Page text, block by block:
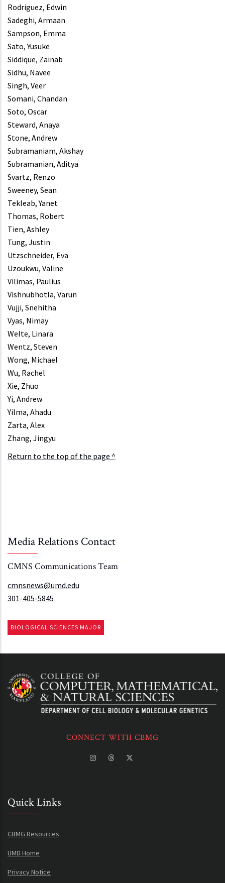
Rodriguez, Edwin
Sadeghi, Armaan
Sampson, Emma
Sato, Yusuke
Siddique, Zainab
Sidhu, Navee
Singh, Veer
Somani, Chandan
Soto, Oscar
Steward, Anaya
Stone, Andrew
Subramaniam, Akshay
Subramanian, Aditya
Svartz, Renzo
Sweeney, Sean
Tekleab, Yanet
Thomas, Robert
Tien, Ashley
Tung, Justin
Utzschneider, Eva
Uzoukwu, Valine
Vilimas, Paulius
Vishnubhotla, Varun
Vujji, Snehitha
Vyas, Nimay
Welte, Linara
Wentz, Steven
Wong, Michael
Wu, Rachel
Xie, Zhuo
Yi, Andrew
Yilma, Ahadu
Zarta, Alex
Zhang, Jingyu
Return to the top of the page ^
Media Relations Contact
CMNS Communications Team
cmnsnews@umd.edu
301-405-5845
BIOLOGICAL SCIENCES MAJOR
CONNECT WITH CBMG
Quick Links
CBMG Resources
UMD Home
Privacy Notice